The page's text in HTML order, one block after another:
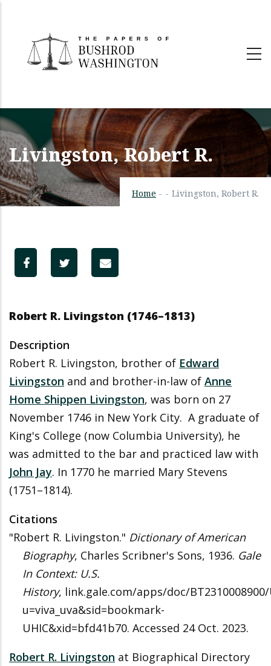
content
Livingston, Robert R.
Home - - Livingston, Robert R.
Robert R. Livingston (1746–1813)
Description
Robert R. Livingston, brother of Edward
Livingston and and brother-in-law of Anne
Home Shippen Livingston, was born on 27
November 1746 in New York City. A graduate of
King's College (now Columbia University), he
was admitted to the bar and practiced law with
John Jay. In 1770 he married Mary Stevens
(1751–1814).
Citations
"Robert R. Livingston." Dictionary of American
Biography, Charles Scribner's Sons, 1936. Gale
In Context: U.S.
History, link.gale.com/apps/doc/BT2310008900/
u=viva_uva&sid=bookmark-
UHIC&xid=bfd41b70. Accessed 24 Oct. 2023.
Robert R. Livingston at Biographical Directory